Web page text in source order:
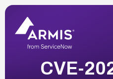
CVE-